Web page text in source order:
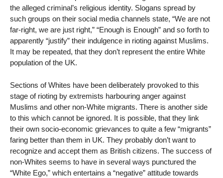
the alleged criminal’s religious identity. Slogans spread by
such groups on their social media channels state, “We are not
far-right, we are just right,” “Enough is Enough” and so forth to
apparently “justify” their indulgence in rioting against Muslims.
It may be repeated, that they don’t represent the entire White
population of the UK.
Sections of Whites have been deliberately provoked to this
stage of rioting by extremists harbouring anger against
Muslims and other non-White migrants. There is another side
to this which cannot be ignored. It is possible, that they link
their own socio-economic grievances to quite a few “migrants”
faring better than them in UK. They probably don’t want to
recognize and accept them as British citizens. The success of
non-Whites seems to have in several ways punctured the
“White Ego,” which entertains a “negative” attitude towards